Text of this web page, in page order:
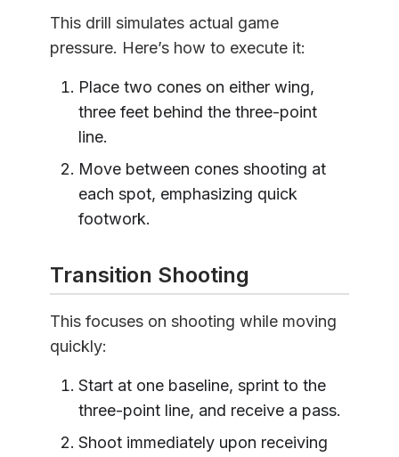
This drill simulates actual game
pressure. Here’s how to execute it:
Place two cones on either wing,
three feet behind the three-point
line.
Move between cones shooting at
each spot, emphasizing quick
footwork.
Transition Shooting
This focuses on shooting while moving
quickly:
Start at one baseline, sprint to the
three-point line, and receive a pass.
Shoot immediately upon receiving